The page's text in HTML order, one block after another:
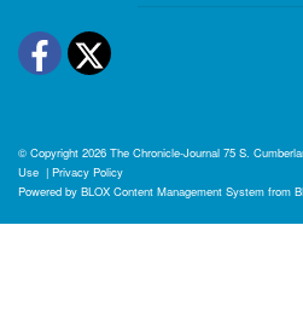
Facebook
Twitter
© Copyright 2026 The Chronicle-Journal 75 S.
Use | Privacy Policy
Powered by BLOX Content Management System from